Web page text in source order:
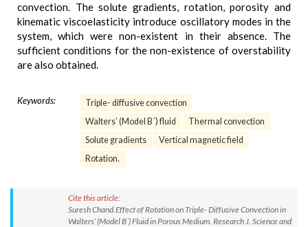
convection. The solute gradients, rotation, porosity and
kinematic viscoelasticity introduce oscillatory modes in the
system, which were non-existent in their absence. The
sufficient conditions for the non-existence of overstability
are also obtained.
Keywords:
Triple- diffusive convection
Walters’ (Model B´) fluid
Thermal convection
Solute gradients
Vertical magnetic field
Rotation.
Cite this article:
Suresh Chand.Effect of Rotation on Triple- Diffusive Convection in
Walters’ (Model B´) Fluid in Porous Medium. Research J. Science and